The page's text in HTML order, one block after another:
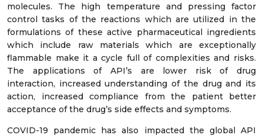
molecules. The high temperature and pressing factor
control tasks of the reactions which are utilized in the
formulations of these active pharmaceutical ingredients
which include raw materials which are exceptionally
flammable make it a cycle full of complexities and risks.
The applications of API’s are lower risk of drug
interaction, increased understanding of the drug and its
action, increased compliance from the patient better
acceptance of the drug’s side effects and symptoms.
COVID-19 pandemic has also impacted the global API